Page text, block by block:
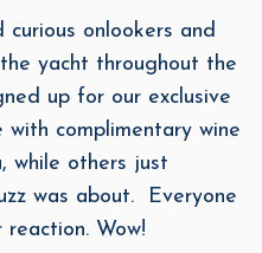
curious onlookers and
yacht throughout the
up for our exclusive
with complimentary wine
while others just
was about. Everyone
Wow!